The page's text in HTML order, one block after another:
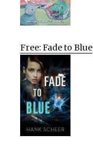
Free: Fade to Blue